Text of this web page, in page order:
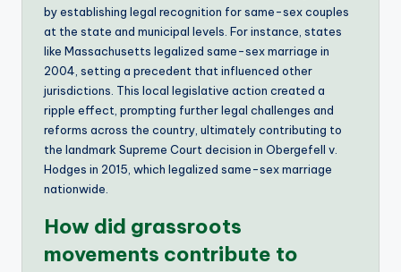
by establishing legal recognition for same-sex couples
at the state and municipal levels. For instance, states
like Massachusetts legalized same-sex marriage in
2004, setting a precedent that influenced other
jurisdictions. This local legislative action created a
ripple effect, prompting further legal challenges and
reforms across the country, ultimately contributing to
the landmark Supreme Court decision in Obergefell v.
Hodges in 2015, which legalized same-sex marriage
nationwide.
How did grassroots
movements contribute to